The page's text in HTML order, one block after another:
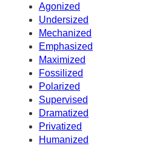
Agonized
Undersized
Mechanized
Emphasized
Maximized
Fossilized
Polarized
Supervised
Dramatized
Privatized
Humanized